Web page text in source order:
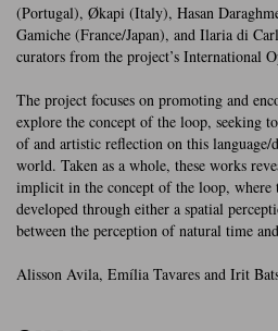
(Portugal), Økapi (Italy), Hasan
Gamiche (France/Japan), and Ilaria di
curators from the project’s International
The project focuses on promoting and
explore the concept of the loop, seeking
of and artistic reflection on this language/
world. Taken as a whole, these works
implicit in the concept of the loop,
developed through either a spatial
between the perception of natural time
Alisson Avila, Emília Tavares and Irit